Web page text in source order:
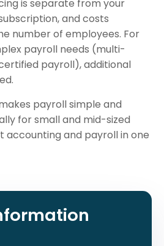
is separate from your
and costs
number of employees. For
payroll needs (multi-
payroll), additional
payroll simple and
for small and mid-sized
accounting and payroll in one